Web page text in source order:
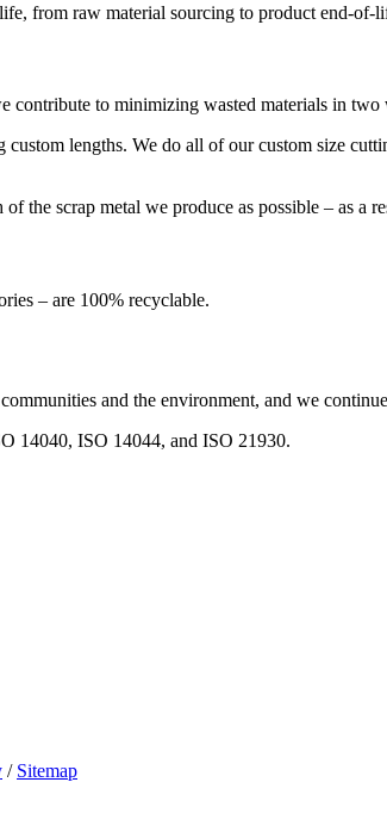
from raw material sourcing to product end-of-
to minimizing wasted materials in two
lengths. We do all of our custom size
the scrap metal we produce as possible – as a
– are 100% recyclable.
and the environment, and we
14040, ISO 14044, and ISO 21930.
/ Sitemap